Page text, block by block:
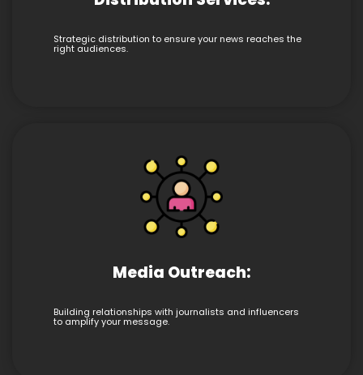
Strategic distribution to ensure your news reaches the
right audiences.
Media Outreach:
Building relationships with journalists and influencers
to amplify your message.